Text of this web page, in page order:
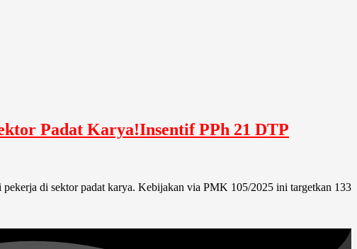
Padat Karya!Insentif PPh 21 DTP
di sektor padat karya. Kebijakan via PMK 105/2025 ini targetkan 133